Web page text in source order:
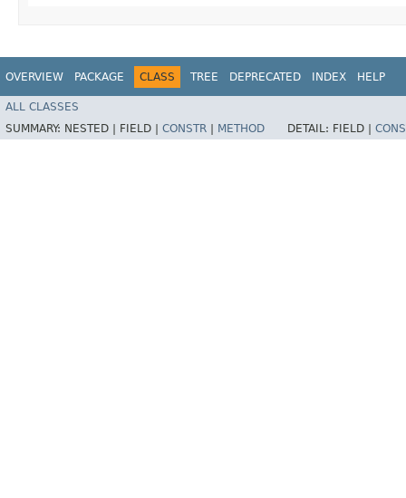
OVERVIEW PACKAGE CLASS TREE DEPRECATED INDEX HELP
ALL CLASSES
SUMMARY: NESTED | FIELD | CONSTR METHOD DETAIL: FIELD |